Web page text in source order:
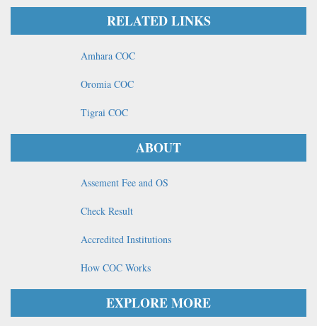
RELATED LINKS
Amhara COC
Oromia COC
Tigrai COC
ABOUT
Assement Fee and OS
Check Result
Accredited Institutions
How COC Works
EXPLORE MORE